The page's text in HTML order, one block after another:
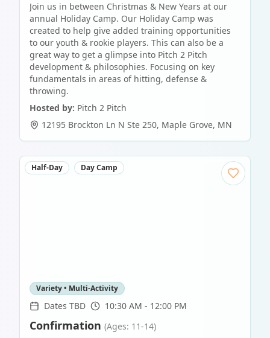
Join us in between Christmas & New Years at our
annual Holiday Camp. Our Holiday Camp was
created to help give added training opportunities
to our youth & rookie players. This can also be a
great way to get a glimpse into Pitch 2 Pitch
development & philosophies. Focusing on key
fundamentals in areas of hitting, defense &
throwing.
Hosted by: Pitch 2 Pitch
12195 Brockton Ln N Ste 250, Maple Grove, MN
Half-Day Day Camp
Variety • Multi-Activity
Dates TBD 10:30 AM - 12:00 PM
Confirmation (Ages: 11-14)